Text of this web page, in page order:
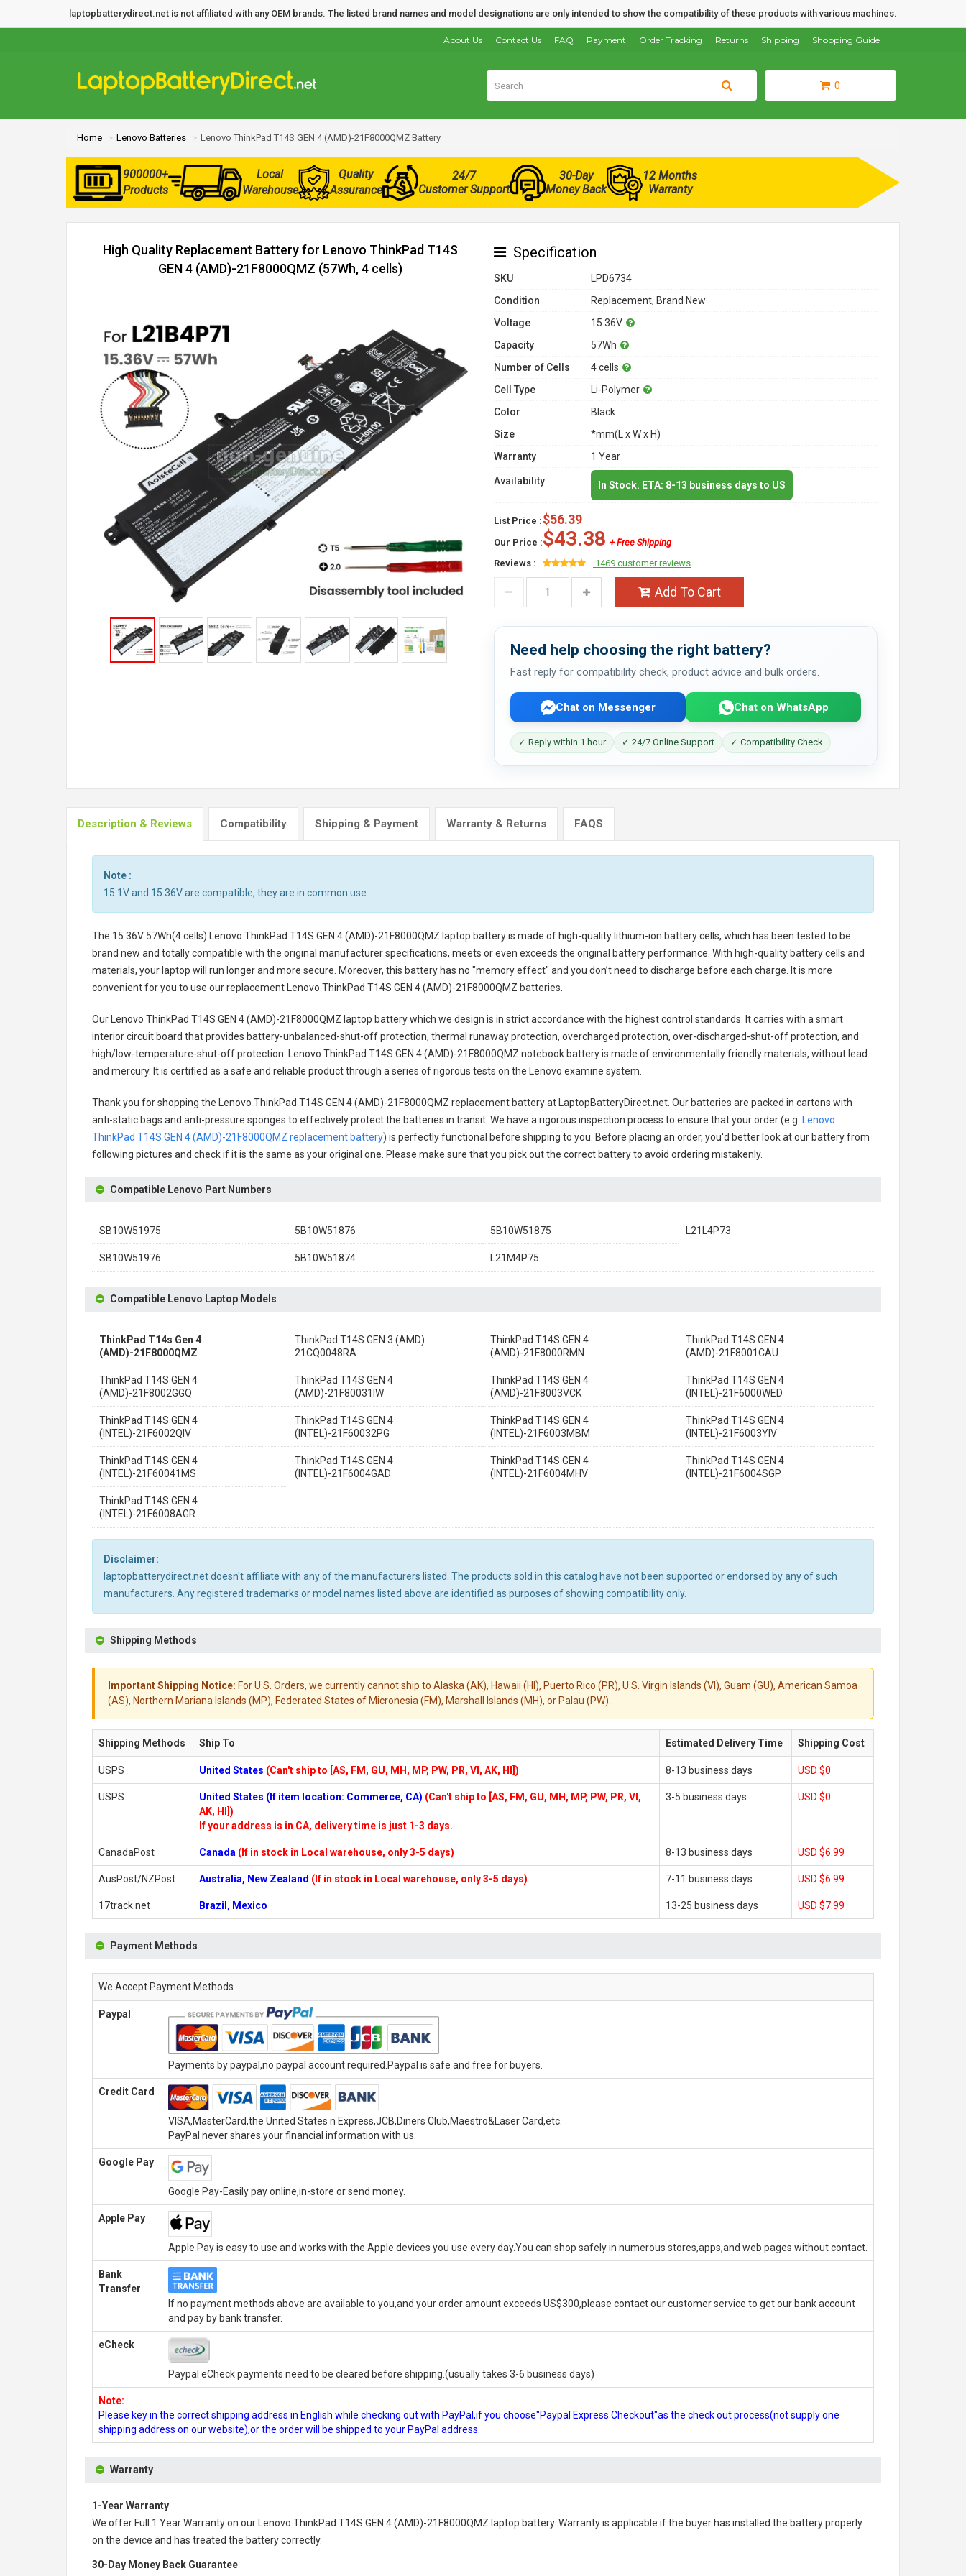
laptopbatterydirect.net is not affiliated with any OEM brands. The listed brand names and model designations are only intended to show the compatibility of these products with various machines.
Shopping Guide
Shipping
Returns
Order Tracking
Payment
FAQ
Contact Us
About Us
0
Home Lenovo Batteries Lenovo ThinkPad T14S GEN 4 (AMD)-21F8000QMZ Battery
900000+
Products
Local
Warehouse
Quality
Assurance
24/7
Customer Support
30-Day
Money Back
12 Months
Warranty
High Quality Replacement Battery for Lenovo ThinkPad T14S
GEN 4 (AMD)-21F8000QMZ (57Wh, 4 cells)
Specification
SKU
LPD6734
Condition
Replacement, Brand New
Voltage
15.36V
Capacity
57Wh
Number of Cells
4 cells
Cell Type
Li-Polymer
Color
Black
Size
*mm(L x W x H)
Warranty
1 Year
Availability In Stock. ETA: 8-13 business days to US
List Price :$56.39
Our Price :$43.38 + Free Shipping
Reviews :
1469 customer reviews
Add To Cart
Need help choosing the right battery?
Fast reply for compatibility check, product advice and bulk orders.
Chat on Messenger Chat on WhatsApp
✓ Reply within 1 hour ✓ 24/7 Online Support ✓ Compatibility Check
Description & Reviews Compatibility Shipping & Payment Warranty & Returns FAQS
Note :
15.1V and 15.36V are compatible, they are in common use.
The 15.36V 57Wh(4 cells) Lenovo ThinkPad T14S GEN 4 (AMD)-21F8000QMZ laptop batteryis made of high-quality lithium-ion battery cells, which has been tested to be
brand new and totally compatible with the original manufacturer specifications, meets or even exceeds the original battery performance. With high-quality battery cells and
materials, your laptop will run longer and more secure. Moreover, this battery has no "memory effect" and you don’t need to discharge before each charge. It is more
convenient for you to use our replacement
Lenovo ThinkPad T14S GEN 4 (AMD)-21F8000QMZ batteries
Our Lenovo ThinkPad T14S GEN 4 (AMD)-21F8000QMZ laptop batterywhich we design is in strict accordance with the highest control standards. It carries with a smart
interior circuit board that provides battery-unbalanced-shut-off protection, thermal runaway protection, overcharged protection, over-discharged-shut-off protection, and
high/low-temperature-shut-off protection.
Lenovo ThinkPad T14S GEN 4 (AMD)-21F8000QMZ notebook batteryis made of environmentally friendly materials, without lead
and mercury. It is certified as a safe and reliable product through a series of rigorous tests on the Lenovo examine system.
Thank you for shopping the Lenovo ThinkPad T14S GEN 4 (AMD)-21F8000QMZ replacement batteryat LaptopBatteryDirect.net. Our batteries are packed in cartons with
anti-static bags and anti-pressure sponges to effectively protect the batteries in transit. We have a rigorous inspection process to ensure that your order (e.g.
Lenovo
ThinkPad T14S GEN 4 (AMD)-21F8000QMZ replacement battery) is perfectly functional before shipping to you. Before placing an order, you'd better look at our battery from
following pictures and check if it is the same as your original one. Please make sure that you pick out the correct battery to avoid ordering mistakenly.
Compatible Lenovo Part Numbers
SB10W51975 5B10W51876 5B10W51875 L21L4P73
SB10W51976 5B10W51874 L21M4P75
Compatible Lenovo Laptop Models
ThinkPad T14s Gen 4
(AMD)-21F8000QMZ
ThinkPad T14S GEN 3 (AMD)
21CQ0048RA
ThinkPad T14S GEN 4
(AMD)-21F8000RMN
ThinkPad T14S GEN 4
(AMD)-21F8001CAU
ThinkPad T14S GEN 4
(AMD)-21F8002GGQ
ThinkPad T14S GEN 4
(AMD)-21F80031IW
ThinkPad T14S GEN 4
(AMD)-21F8003VCK
ThinkPad T14S GEN 4
(INTEL)-21F6000WED
ThinkPad T14S GEN 4
(INTEL)-21F6002QIV
ThinkPad T14S GEN 4
(INTEL)-21F60032PG
ThinkPad T14S GEN 4
(INTEL)-21F6003MBM
ThinkPad T14S GEN 4
(INTEL)-21F6003YIV
ThinkPad T14S GEN 4
(INTEL)-21F60041MS
ThinkPad T14S GEN 4
(INTEL)-21F6004GAD
ThinkPad T14S GEN 4
(INTEL)-21F6004MHV
ThinkPad T14S GEN 4
(INTEL)-21F6004SGP
ThinkPad T14S GEN 4
(INTEL)-21F6008AGR
Disclaimer:
laptopbatterydirect.net doesn't affiliate with any of the manufacturers listed. The products sold in this catalog have not been supported or endorsed by any of such
manufacturers. Any registered trademarks or model names listed above are identified as purposes of showing compatibility only.
Shipping Methods
Important Shipping Notice: For U.S. Orders, we currently cannot ship to Alaska (AK), Hawaii (HI), Puerto Rico (PR), U.S. Virgin Islands (VI), Guam (GU), American Samoa
(AS), Northern Mariana Islands (MP), Federated States of Micronesia (FM), Marshall Islands (MH), or Palau (PW).
Shipping Methods Ship To Estimated Delivery Time Shipping Cost
USPS United States (Can't ship to [AS, FM, GU, MH, MP, PW, PR, VI, AK, HI]) 8-13 business days USD $0
USPS United States (If item location: Commerce, CA) (Can't ship to [AS, FM, GU, MH, MP, PW, PR, VI,
AK, HI])
If your address is in CA, delivery time is just 1-3 days.
3-5 business days USD $0
CanadaPost Canada (If in stock in Local warehouse, only 3-5 days) 8-13 business days USD $6.99
AusPost/NZPost Australia, New Zealand (If in stock in Local warehouse, only 3-5 days) 7-11 business days USD $6.99
17track.net Brazil, Mexico 13-25 business days USD $7.99
Payment Methods
We Accept Payment Methods
Paypal
Payments by paypal,no paypal account required.Paypal is safe and free for buyers.
Credit Card
VISA,MasterCard,the United States n Express,JCB,Diners Club,Maestro&Laser Card,etc.
PayPal never shares your financial information with us.
Google Pay
Google Pay-Easily pay online,in-store or send money.
Apple Pay
Apple Pay is easy to use and works with the Apple devices you use every day.You can shop safely in numerous stores,apps,and web pages without contact.
Bank
Transfer
If no payment methods above are available to you,and your order amount exceeds US$300,please contact our customer service to get our bank account
and pay by bank transfer.
eCheck
Paypal eCheck payments need to be cleared before shipping.(usually takes 3-6 business days)
Note:
Please key in the correct shipping address in English while checking out with PayPal,if you choose"Paypal Express Checkout"as the check out process(not supply one
shipping address on our website),or the order will be shipped to your PayPal address.
Warranty
1-Year Warranty
We offer Full 1 Year Warranty on our
Lenovo ThinkPad T14S GEN 4 (AMD)-21F8000QMZ laptop battery. Warranty is applicable if the buyer has installed the battery properly
on the device and has treated the battery correctly.
30-Day Money Back Guarantee